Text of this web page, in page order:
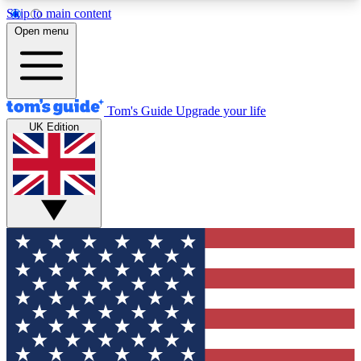
Skip to main content
12
MEMBER FEATURES
Exclusive Newsletters
Tech news direct to your inbox
GET CLUB ACCESS QUICK
For the fastest way to join Tom's Guide Club enter
your email below. We'll send you a confirmation
and sign you up to our newsletter to keep you
updated on all the latest news.
Open menu
Tom's Guide Upgrade your life
UK Edition